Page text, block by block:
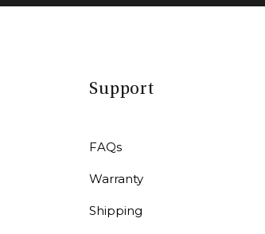
Support
FAQs
Warranty
Shipping